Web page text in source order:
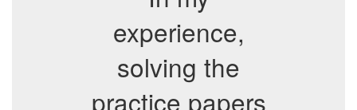
experience,
solving the
practice papers